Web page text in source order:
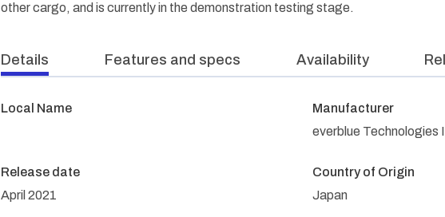
other cargo, and is currently in the demonstration testing stage.
Details Features and specs Availability
Local Name
Manufacturer
everblue Technologies
Release date
April 2021
Country of Origin
Japan